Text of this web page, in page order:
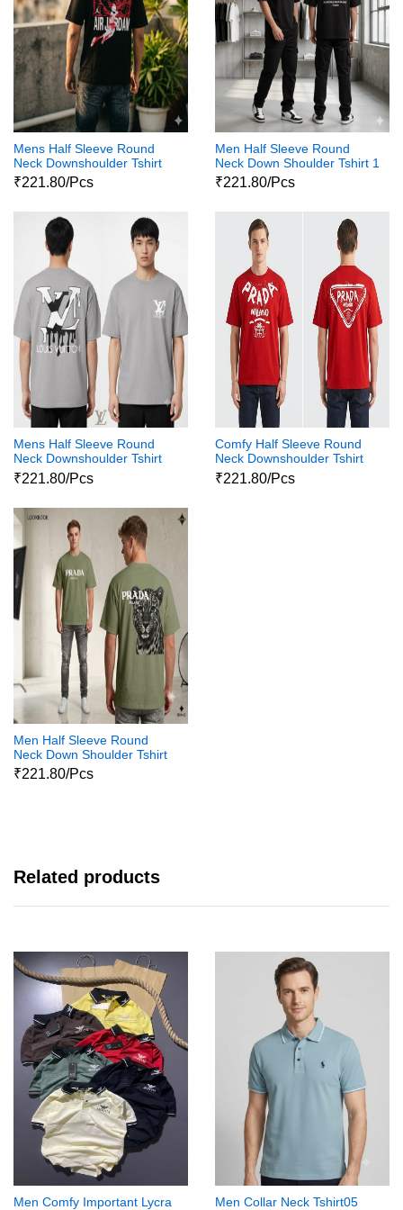
Mens Half Sleeve Round
Neck Downshoulder Tshirt
03
₹221.80/Pcs
Men Half Sleeve Round
Neck Down Shoulder Tshirt 1
₹221.80/Pcs
Mens Half Sleeve Round
Neck Downshoulder Tshirt
Ob Fc Lv3
₹221.80/Pcs
Comfy Half Sleeve Round
Neck Downshoulder Tshirt
₹221.80/Pcs
Men Half Sleeve Round
Neck Down Shoulder Tshirt
02
₹221.80/Pcs
Related products
Men Comfy Important Lycra
Men Collar Neck Tshirt05